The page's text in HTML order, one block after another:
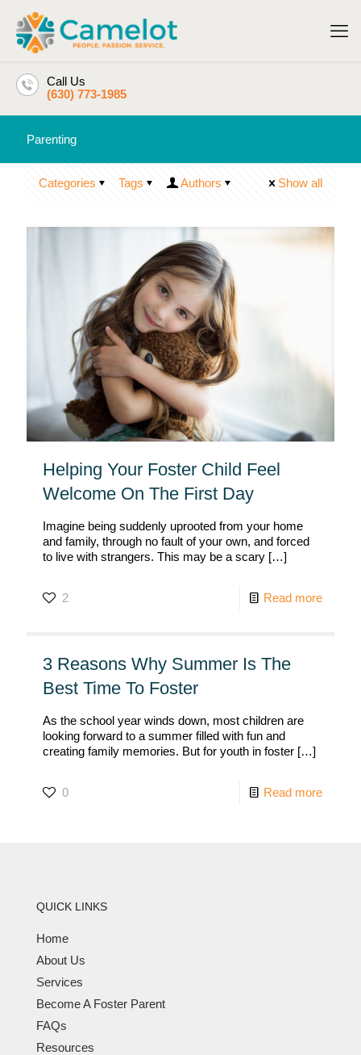
Call Us
(630) 773-1985
Parenting
Categories Tags Authors Show all
Helping Your Foster Child Feel
Welcome On The First Day
Imagine being suddenly uprooted from your home
and family, through no fault of your own, and forced
to live with strangers. This may be a scary […]
2 Read more
3 Reasons Why Summer Is The
Best Time To Foster
As the school year winds down, most children are
looking forward to a summer filled with fun and
creating family memories. But for youth in foster […]
0 Read more
QUICK LINKS
Home
About Us
Services
Become A Foster Parent
FAQs
Resources